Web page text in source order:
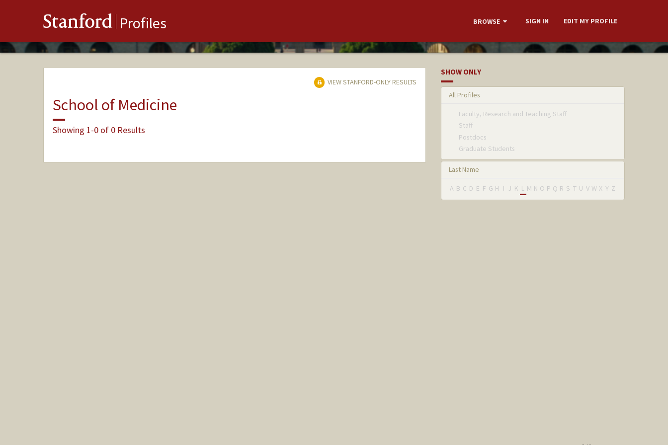
Stanford Profiles BROWSE SIGN IN EDIT MY PROFILE
VIEW STANFORD-ONLY RESULTS
School of Medicine
Showing 1-0 of 0 Results
SHOW ONLY
All Profiles
Faculty, Research and Teaching Staff
Staff
Postdocs
Graduate Students
Last Name
A B C D E F G H I J K L M N O P Q R S T U V W X Y Z